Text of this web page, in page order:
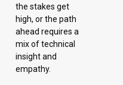
the stakes get
high, or the path
ahead requires a
mix of technical
insight and
empathy.